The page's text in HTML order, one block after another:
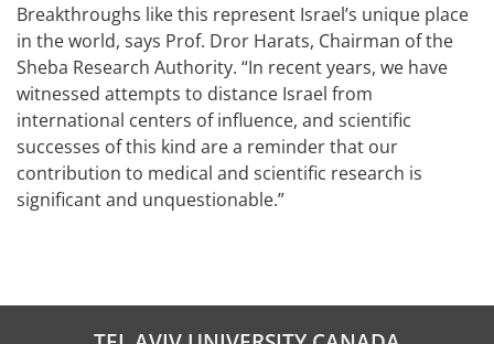
Breakthroughs like this represent Israel’s unique place
in the world, says Prof. Dror Harats, Chairman of the
Sheba Research Authority. “In recent years, we have
witnessed attempts to distance Israel from
international centers of influence, and scientific
successes of this kind are a reminder that our
contribution to medical and scientific research is
significant and unquestionable.”